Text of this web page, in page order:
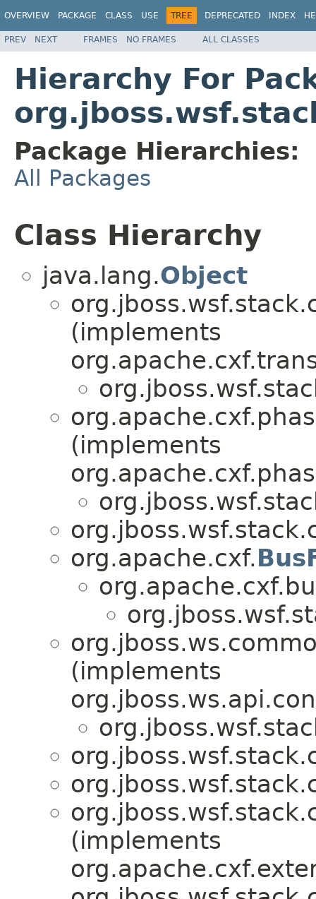
OVERVIEW PACKAGE CLASS USE TREE DEPRECATED INDEX
PREV NEXT FRAMES NO FRAMES ALL CLASSES
Hierarchy For
Package Hierarchies:
All Packages
Class Hierarchy
java.lang.Object
(implements
(implements
org.apache.cxf.
(implements
(implements